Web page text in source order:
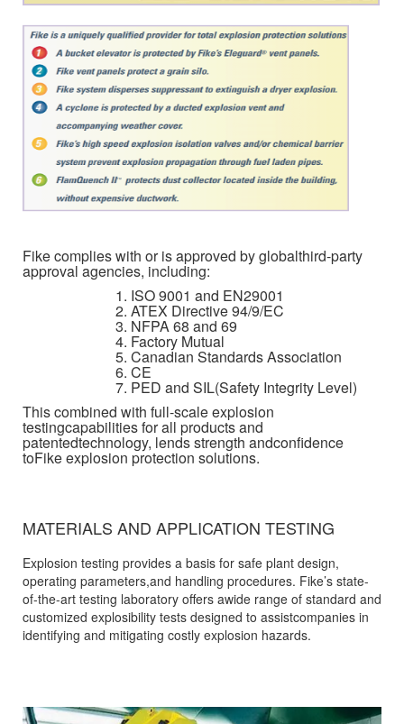
Fike complies with or is approved by globalthird-party
approval agencies, including:
ISO 9001 and EN29001
ATEX Directive 94/9/EC
NFPA 68 and 69
Factory Mutual
Canadian Standards Association
CE
PED and SIL(Safety Integrity Level)
This combined with full-scale explosion
testingcapabilities for all products and
patentedtechnology, lends strength andconfidence
toFike explosion protection solutions.
MATERIALS AND APPLICATION TESTING
Explosion testing provides a basis for safe plant design,
operating parameters,and handling procedures. Fike’s state-
of-the-art testing laboratory offers awide range of standard and
customized explosibility tests designed to assistcompanies in
identifying and mitigating costly explosion hazards.